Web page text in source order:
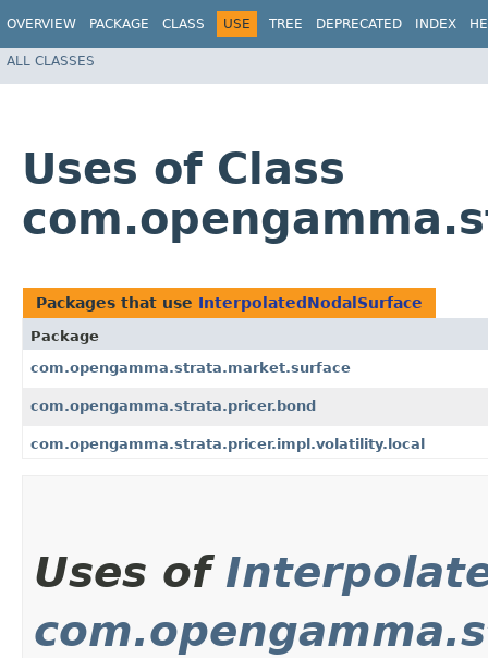
OVERVIEW PACKAGE CLASS USE TREE DEPRECATED INDEX
ALL CLASSES
Uses of Class
Packages that use InterpolatedNodalSurface
Package
com.opengamma.strata.market.surface
com.opengamma.strata.pricer.bond
com.opengamma.strata.pricer.impl.volatility.local
Uses of